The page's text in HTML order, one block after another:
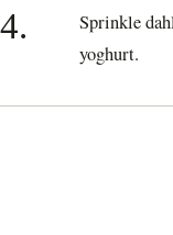
4.
Sprinkle
yoghurt.